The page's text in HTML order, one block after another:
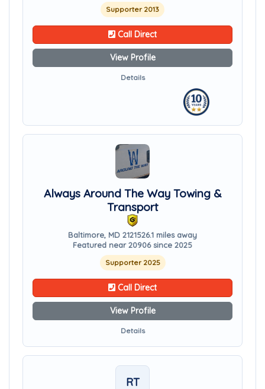
Supporter 2013
Call Direct
View Profile
Details
Always Around The Way Towing &
Transport
Baltimore, MD 2121526.1 miles away
Featured near 20906 since 2025
Supporter 2025
Call Direct
View Profile
Details
RT